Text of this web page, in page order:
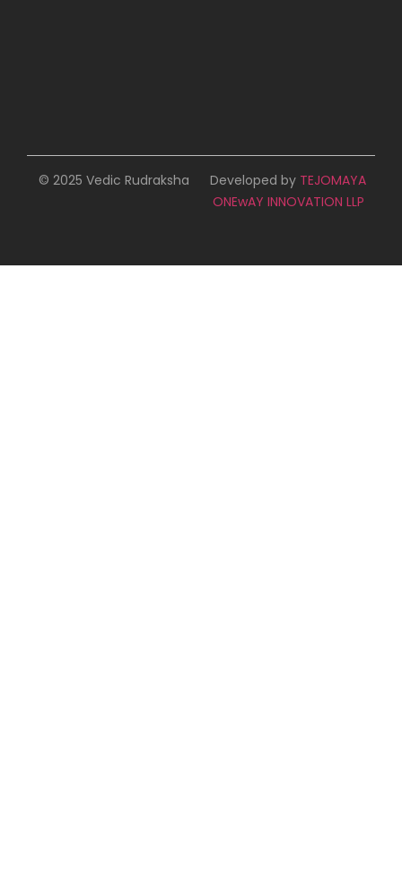
© 2025 Vedic Rudraksha Developed by TEJOMAYA
ONEwAY INNOVATION LLP